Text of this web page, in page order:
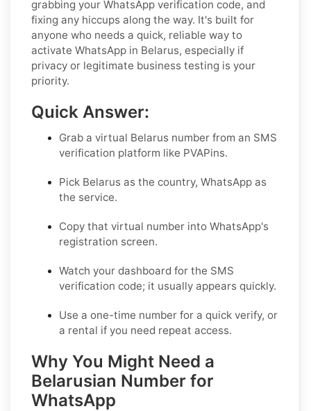
grabbing your WhatsApp verification code, and
fixing any hiccups along the way. It's built for
anyone who needs a quick, reliable way to
activate WhatsApp in Belarus, especially if
privacy or legitimate business testing is your
priority.
Quick Answer:
Grab a virtual Belarus number from an SMS
verification platform like PVAPins.
Pick Belarus as the country, WhatsApp as
the service.
Copy that virtual number into WhatsApp's
registration screen.
Watch your dashboard for the SMS
verification code; it usually appears quickly.
Use a one-time number for a quick verify, or
a rental if you need repeat access.
Why You Might Need a
Belarusian Number for
WhatsApp